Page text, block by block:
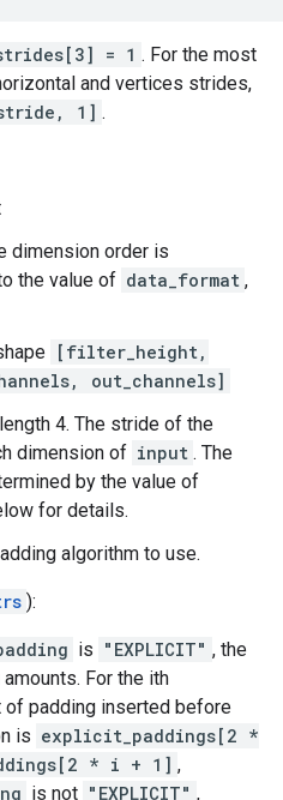
= 1 . For the most
and vertices strides,
1] .
dimension order is
the value of data_format ,
[filter_height,
out_channels]
4. The stride of the
dimension of input . The
by the value of
for details.
algorithm to use.
):
is "EXPLICIT" , the
For the ith
of padding inserted before
is explicit_paddings[2 *
* i + 1] ,
is not "EXPLICIT" ,